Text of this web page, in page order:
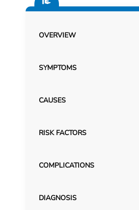
OVERVIEW
SYMPTOMS
CAUSES
RISK FACTORS
COMPLICATIONS
DIAGNOSIS